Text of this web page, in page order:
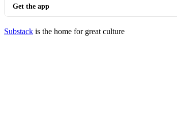
Get the app
Substack is the home for great culture